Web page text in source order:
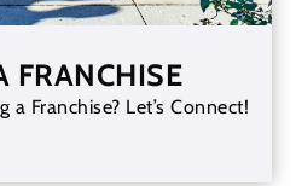
FRANCHISE
Franchise? Let’s Connect!